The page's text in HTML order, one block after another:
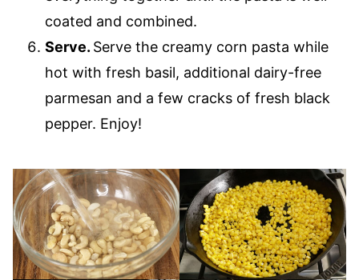
coated and combined.
Serve. Serve the creamy corn pasta while
hot with fresh basil, additional dairy-free
parmesan and a few cracks of fresh black
pepper. Enjoy!